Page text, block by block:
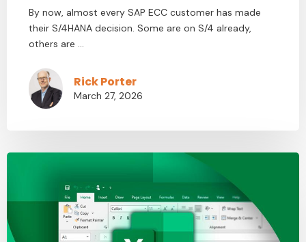
By now, almost every SAP ECC customer has made
their S/4HANA decision. Some are on S/4 already,
others are ...
Rick Porter
March 27, 2026